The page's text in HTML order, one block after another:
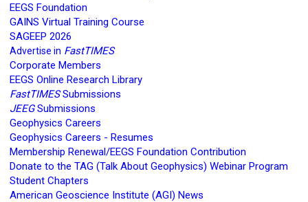
EEGS Foundation
GAINS Virtual Training Course
SAGEEP 2026
Advertise in FastTIMES
Corporate Members
EEGS Online Research Library
FastTIMESSubmissions
JEEGSubmissions
Geophysics Careers
Geophysics Careers - Resumes
Membership Renewal/EEGS Foundation Contribution
Donate to the TAG (Talk About Geophysics) Webinar Program
Student Chapters
American Geoscience Institute (AGI) News